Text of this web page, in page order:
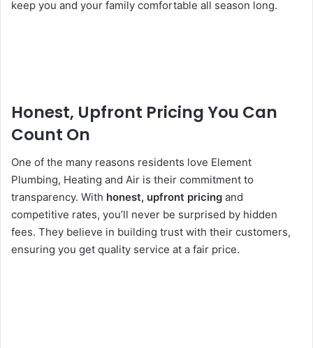
keep you and your family comfortable all season long.
Honest, Upfront Pricing You Can
Count On
One of the many reasons residents love Element
Plumbing, Heating and Air is their commitment to
transparency. With honest, upfront pricing and
competitive rates, you’ll never be surprised by hidden
fees. They believe in building trust with their customers,
ensuring you get quality service at a fair price.